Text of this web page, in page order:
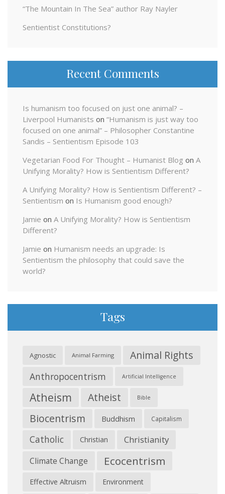
“The Mountain In The Sea” author Ray Nayler
Sentientist Constitutions?
Recent Comments
Is humanism too focused on just one animal? –
Liverpool Humanists on “Humanism is just way too
focused on one animal” – Philosopher Constantine
Sandis – Sentientism Episode 103
Vegetarian Food For Thought – Humanist Blog on A
Unifying Morality? How is Sentientism Different?
A Unifying Morality? How is Sentientism Different? –
Sentientism on Is Humanism good enough?
Jamie on A Unifying Morality? How is Sentientism
Different?
Jamie on Humanism needs an upgrade: Is
Sentientism the philosophy that could save the
world?
Tags
Agnostic Animal Farming Animal Rights
Anthropocentrism Artificial Intelligence
Atheism Atheist Bible
Biocentrism Buddhism Capitalism
Catholic Christian Christianity
Climate Change Ecocentrism
Effective Altruism Environment